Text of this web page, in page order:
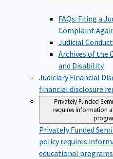
FAQs: Filing a
Complaint
Judicial
Archives of the
and Disability
Judiciary Financial
financial disclosure
Privately Funded
requires information
Privately Funded
policy requires
educational programs